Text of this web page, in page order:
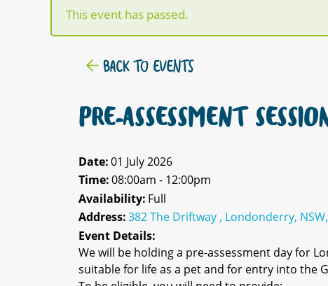
This event has passed.
BACK TO EVENTS
PRE-ASSESSMENT
Date:01 July 2026
Time:08:00am - 12:00pm
Availability: Full
Address:382 The Driftway , Londonderry,
Event Details:
We will be holding a pre-assessment day for
suitable for life as a pet and for entry into the